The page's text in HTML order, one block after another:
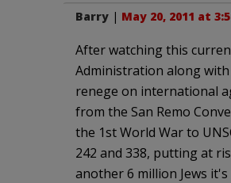
Barry | May 20, 2011 at
After watching this
Administration along
renege on international
from the San Remo
the 1st World War to
242 and 338, putting at
another 6 million Jews